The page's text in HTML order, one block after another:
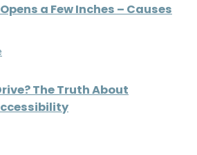
a Few Inches – Causes
The Truth About